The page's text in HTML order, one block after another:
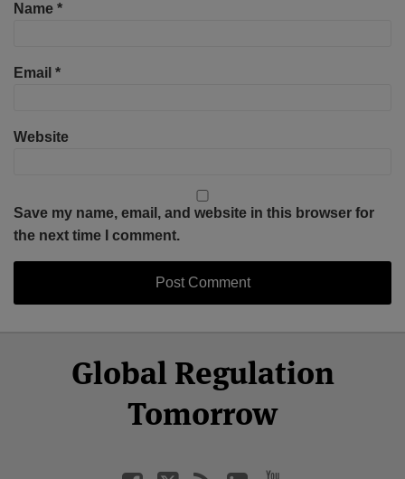
Name *
Email *
Website
Save my name, email, and website in this browser for
the next time I comment.
Global Regulation
Tomorrow
Facebook
Twitter
LinkedIn
YouTube